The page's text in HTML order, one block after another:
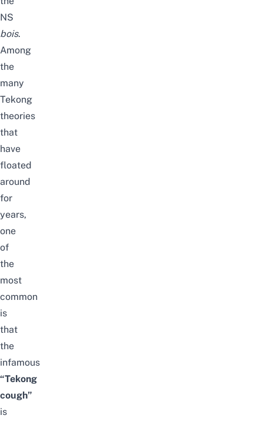
NS
bois.
Among
the
many
Tekong
theories
that
have
floated
around
for
years,
one
of
the
most
common
is
that
the
infamous
“Tekong
cough”
is